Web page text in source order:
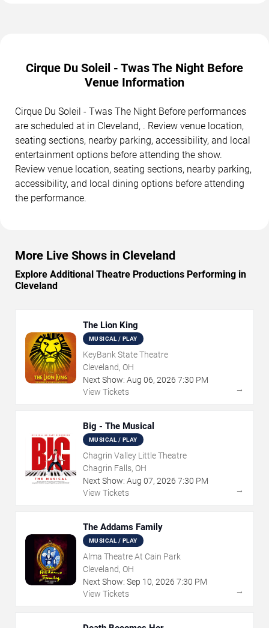
Cirque Du Soleil - Twas The Night Before
Venue Information
Cirque Du Soleil - Twas The Night Before performances
are scheduled at in Cleveland, . Review venue location,
seating sections, nearby parking, accessibility, and local
entertainment options before attending the show.
Review venue location, seating sections, nearby parking,
accessibility, and local dining options before attending
the performance.
More Live Shows in Cleveland
Explore Additional Theatre Productions Performing in
Cleveland
The Lion King
MUSICAL / PLAY
KeyBank State Theatre
Cleveland, OH
Next Show: Aug 06, 2026 7:30 PM
View Tickets
→
Big - The Musical
MUSICAL / PLAY
Chagrin Valley Little Theatre
Chagrin Falls, OH
Next Show: Aug 07, 2026 7:30 PM
View Tickets
→
The Addams Family
MUSICAL / PLAY
Alma Theatre At Cain Park
Cleveland, OH
Next Show: Sep 10, 2026 7:30 PM
View Tickets
→